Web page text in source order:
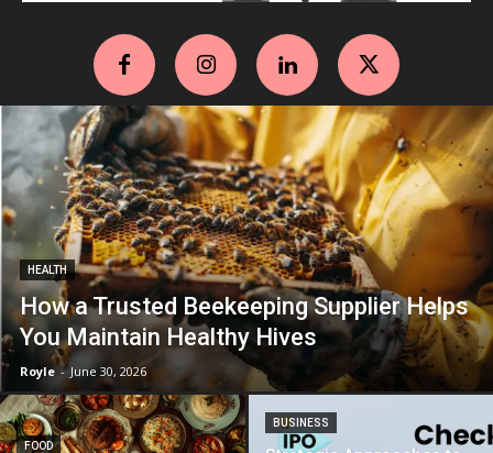
HEALTH
How a Trusted Beekeeping Supplier Helps
You Maintain Healthy Hives
Royle - June 30, 2026
FOOD
BUSINESS